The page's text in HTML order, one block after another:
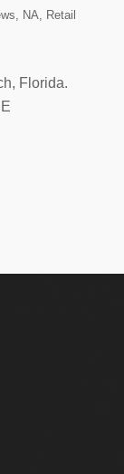
NA Retail
Florida.